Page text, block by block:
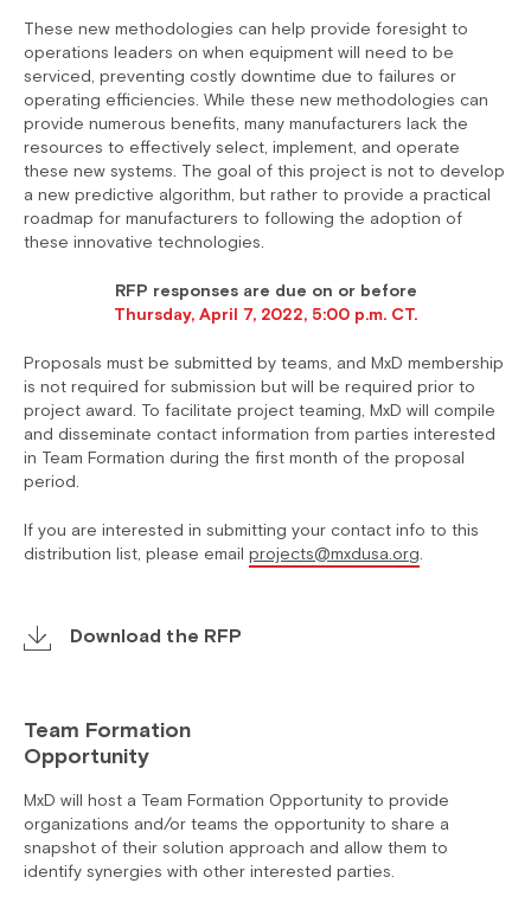
These new methodologies can help provide foresight to
operations leaders on when equipment will need to be
serviced, preventing costly downtime due to failures or
operating efficiencies. While these new methodologies can
provide numerous benefits, many manufacturers lack the
resources to effectively select, implement, and operate
these new systems. The goal of this project is not to develop
a new predictive algorithm, but rather to provide a practical
roadmap for manufacturers to following the adoption of
these innovative technologies.
RFP responses are due on or before
Thursday, April 7, 2022, 5:00 p.m. CT.
Proposals must be submitted by teams, and MxD membership
is not required for submission but will be required prior to
project award. To facilitate project teaming, MxD will compile
and disseminate contact information from parties interested
in Team Formation during the first month of the proposal
period.
If you are interested in submitting your contact info to this
distribution list, please email projects@mxdusa.org.
Download the RFP
Team Formation
Opportunity
MxD will host a Team Formation Opportunity to provide
organizations and/or teams the opportunity to share a
snapshot of their solution approach and allow them to
identify synergies with other interested parties.